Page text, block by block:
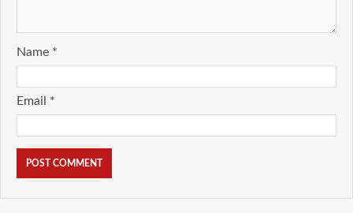
Name *
Email *